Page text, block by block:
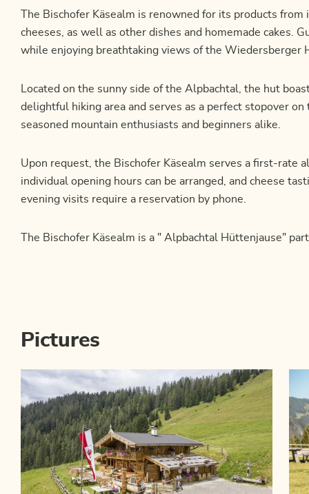
The Bischofer Käsealm is renowned for its products
cheeses, as well as other dishes and homemade cakes.
while enjoying breathtaking views of the Wiedersberger
Located on the sunny side of the Alpbachtal, the hut
delightful hiking area and serves as a perfect stopover
seasoned mountain enthusiasts and beginners alike.
Upon request, the Bischofer Käsealm serves a first-rate
individual opening hours can be arranged, and cheese
evening visits require a reservation by phone.
The Bischofer Käsealm is a " Alpbachtal Hüttenjause"
Pictures